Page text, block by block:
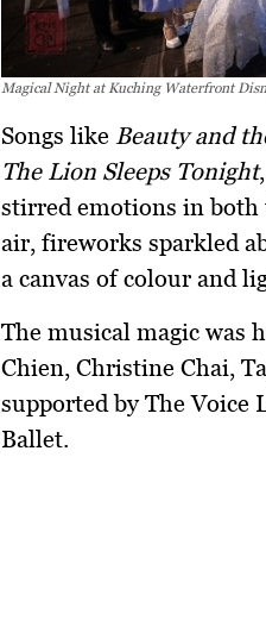
Magical Night at Kuching Waterfront
Songs like Beauty and
The Lion Sleeps Tonight,
stirred emotions in both
air, fireworks sparkled
a canvas of colour and
The musical magic was
Chien, Christine Chai,
supported by The Voice
Ballet.